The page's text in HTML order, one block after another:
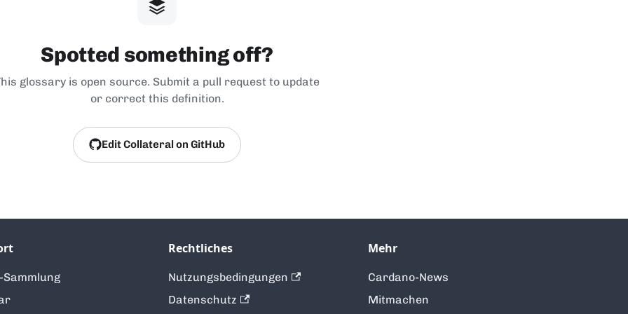
Spotted something off?
glossary is open source. Submit a pull request to update
or correct this definition.
Edit Collateral on GitHub
Rechtliches
Nutzungsbedingungen
Datenschutz
Mehr
Cardano-News
Mitmachen